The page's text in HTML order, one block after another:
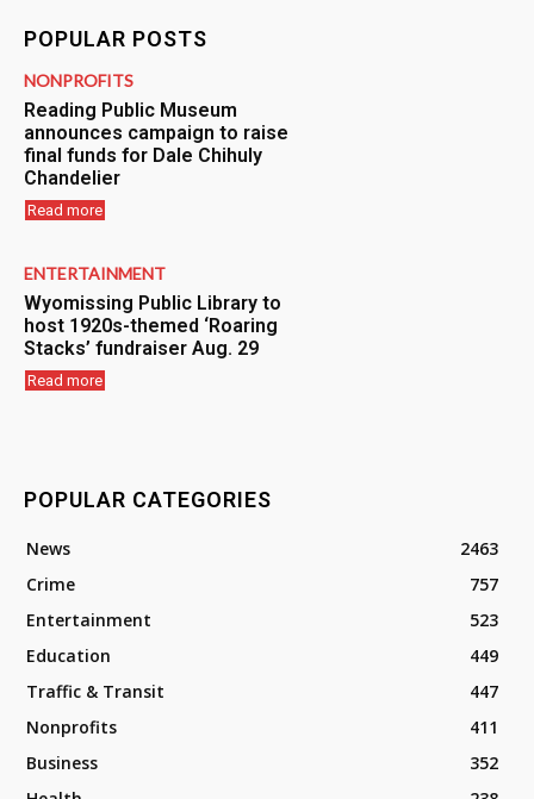
POPULAR POSTS
NONPROFITS
Reading Public Museum
announces campaign to raise
final funds for Dale Chihuly
Chandelier
Read more
ENTERTAINMENT
Wyomissing Public Library to
host 1920s-themed ‘Roaring
Stacks’ fundraiser Aug. 29
Read more
POPULAR CATEGORIES
News
2463
Crime
757
Entertainment
523
Education
449
Traffic & Transit
447
Nonprofits
411
Business
352